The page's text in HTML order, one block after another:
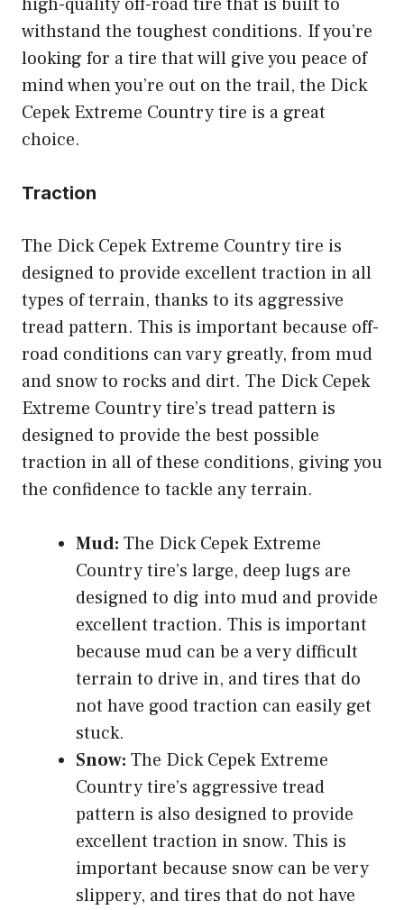
withstand the toughest conditions. If you’re
looking for a tire that will give you peace of
mind when you’re out on the trail, the Dick
Cepek Extreme Country tire is a great
choice.
Traction
The Dick Cepek Extreme Country tire is
designed to provide excellent traction in all
types of terrain, thanks to its aggressive
tread pattern. This is important because off-
road conditions can vary greatly, from mud
and snow to rocks and dirt. The Dick Cepek
Extreme Country tire’s tread pattern is
designed to provide the best possible
traction in all of these conditions, giving you
the confidence to tackle any terrain.
Mud: The Dick Cepek Extreme
Country tire’s large, deep lugs are
designed to dig into mud and provide
excellent traction. This is important
because mud can be a very difficult
terrain to drive in, and tires that do
not have good traction can easily get
stuck.
Snow: The Dick Cepek Extreme
Country tire’s aggressive tread
pattern is also designed to provide
excellent traction in snow. This is
important because snow can be very
slippery, and tires that do not have